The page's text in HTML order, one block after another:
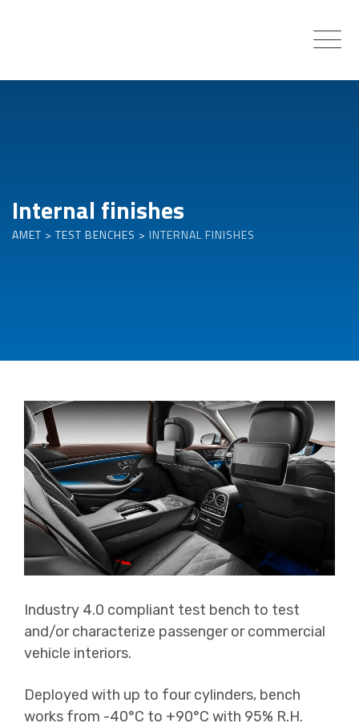
Internal finishes
AMET > TEST BENCHES > INTERNAL FINISHES
Industry 4.0 compliant test bench to test
and/or characterize passenger or commercial
vehicle interiors.
Deployed with up to four cylinders, bench
works from -40°C to +90°C with 95% R.H.